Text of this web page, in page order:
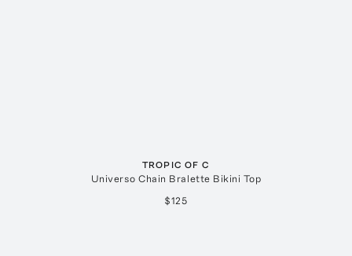
TROPIC OF C
Universo Chain Bralette Bikini Top
$125